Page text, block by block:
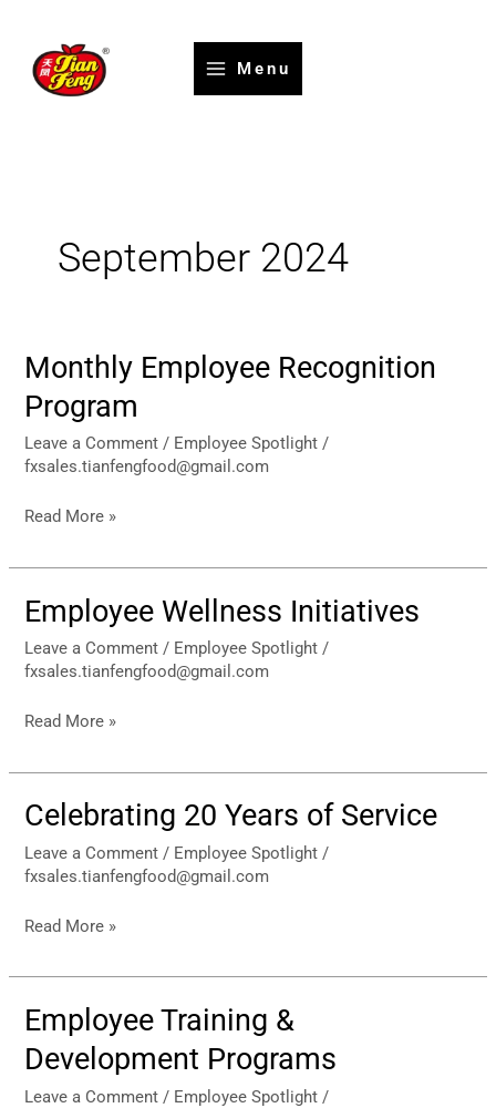
content
Menu
September 2024
Monthly Employee Recognition
Program
Leave a Comment / Employee Spotlight /
fxsales.tianfengfood@gmail.com
Monthly
Recognition
Program
Read More »
Employee Wellness Initiatives
Leave a Comment / Employee Spotlight /
fxsales.tianfengfood@gmail.com
Employee
Wellness
Initiatives
Read More »
Celebrating 20 Years of Service
Leave a Comment / Employee Spotlight /
fxsales.tianfengfood@gmail.com
Celebrating
Years
Service
Read More »
Employee Training &
Development Programs
Leave a Comment / Employee Spotlight /
Employee
Training
&
Development